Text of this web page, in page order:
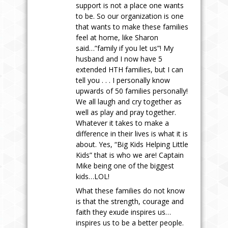
support is not a place one wants
to be. So our organization is one
that wants to make these families
feel at home, like Sharon
said…”family if you let us”! My
husband and I now have 5
extended HTH families, but I can
tell you . . . I personally know
upwards of 50 families personally!
We all laugh and cry together as
well as play and pray together.
Whatever it takes to make a
difference in their lives is what it is
about. Yes, “Big Kids Helping Little
Kids” that is who we are! Captain
Mike being one of the biggest
kids…LOL!
What these families do not know
is that the strength, courage and
faith they exude inspires us…
inspires us to be a better people.